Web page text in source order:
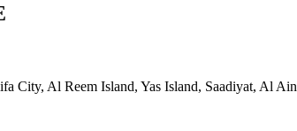
City, Al Reem Island, Yas Island, Saadiyat, Al Ain